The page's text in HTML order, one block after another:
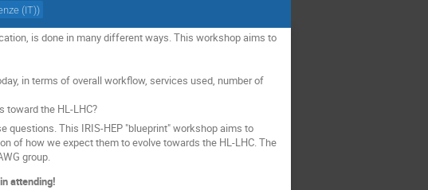
(IT))
is done in many different ways. This workshop aims to
in terms of overall workflow, services used, number of
toward the HL-LHC?
questions. This IRIS-HEP "blueprint" workshop aims to
of how we expect them to evolve towards the HL-LHC. The
group.
attending!